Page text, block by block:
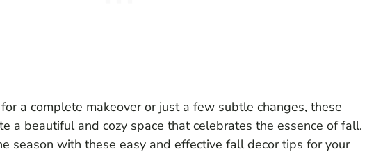
a complete makeover or just a few subtle changes, these
a beautiful and cozy space that celebrates the essence of fall.
season with these easy and effective fall decor tips for your